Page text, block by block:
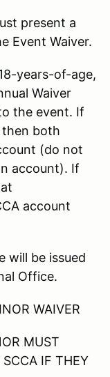
present a
Event Waiver.
years-of-age,
Waiver
the event. If
both
(do not
account). If
account
will be issued
Office.
WAIVER
MUST
IF THEY